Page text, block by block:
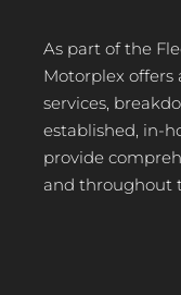
As part of the
Motorplex offers
services,
established, in-
provide
and throughout